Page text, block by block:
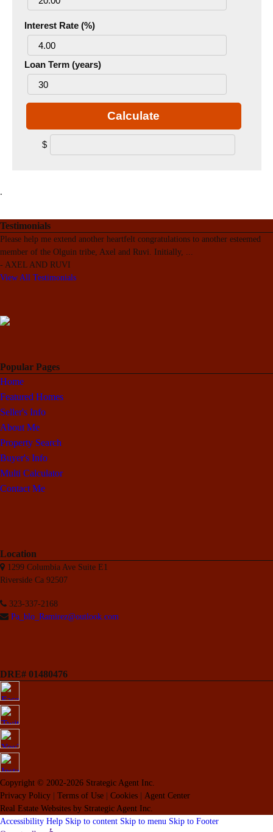
Interest Rate (%)
Loan Term (years)
Calculate
$
.
Testimonials
Please help me extend another heartfelt congratulations to another esteemed
member of the Olguin tribe, Axel and Ruvi. Initially, ...
- AXEL AND RUVI
View All Testimonials
Popular Pages
Home
Featured Homes
Seller's Info
About Me
Property Search
Buyer's Info
Multi Calculator
Contact Me
Location
1299 Columbia Ave Suite E1
Riverside Ca 92507
323-337-2168
Pa_blo_Ramirez@outlook.com
DRE# 01480476
Copyright © 2002-2026 Strategic Agent Inc.
Privacy Policy
Terms of Use Cookies
Agent Center
Real Estate Websites by Strategic Agent Inc.
Accessibility Help Skip to content Skip to menu Skip to Footer